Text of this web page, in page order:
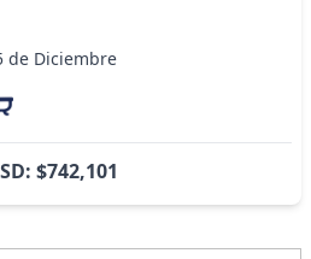
de Diciembre
$742,101